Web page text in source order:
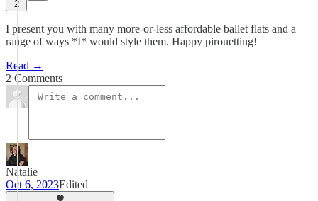
2
I present you with many more-or-less affordable ballet flats and a
range of ways *I* would style them. Happy pirouetting!
Read →
2 Comments
Natalie
Oct 6, 2023Edited